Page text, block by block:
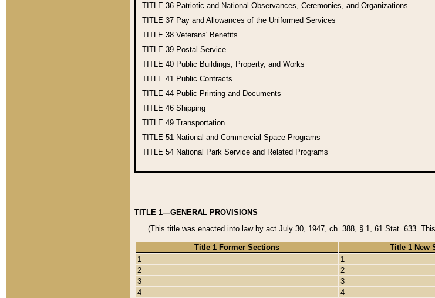
TITLE 36 Patriotic and National Observances, Ceremonies, and Organizations
TITLE 37 Pay and Allowances of the Uniformed Services
TITLE 38 Veterans' Benefits
TITLE 39 Postal Service
TITLE 40 Public Buildings, Property, and Works
TITLE 41 Public Contracts
TITLE 44 Public Printing and Documents
TITLE 46 Shipping
TITLE 49 Transportation
TITLE 51 National and Commercial Space Programs
TITLE 54 National Park Service and Related Programs
TITLE 1—GENERAL PROVISIONS
(This title was enacted into law by act July 30, 1947, ch. 388, § 1, 61 Stat. 633.
Title 1 Former Sections
Title 1 New
1
1
2
2
3
3
4
4